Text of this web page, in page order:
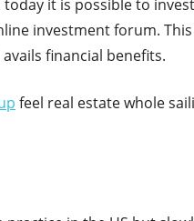
it is possible to
investment forum.
financial benefits.
feel real estate whole